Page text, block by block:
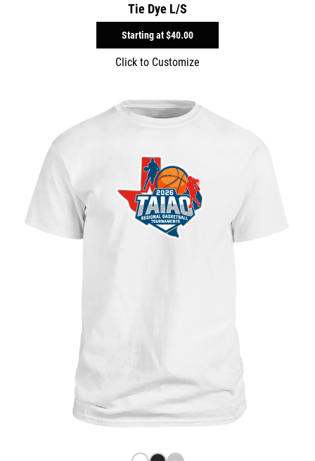
Tie Dye L/S
Starting at$40.00
Click to Customize